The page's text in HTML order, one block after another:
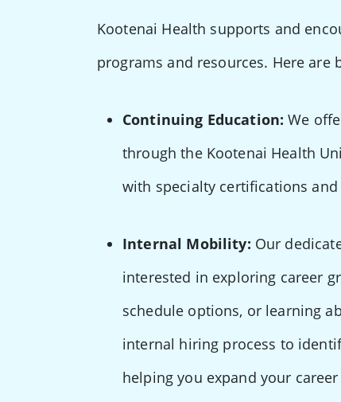
Kootenai Health supports and
programs and resources. Here are
Continuing Education: We
through the Kootenai Health
with specialty certifications
Internal Mobility: Our
interested in exploring career
schedule options, or learning
internal hiring process to
helping you expand your